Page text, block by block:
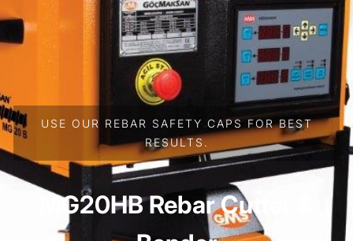
USE OUR REBAR SAFETY CAPS FOR BEST
RESULTS.
MG20HB Rebar Cutter &